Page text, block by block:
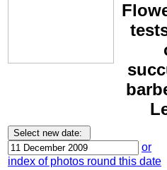
or
index of photos round this date